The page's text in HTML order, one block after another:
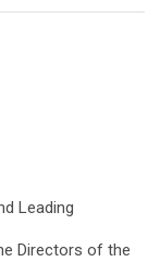
Leading
Directors of the